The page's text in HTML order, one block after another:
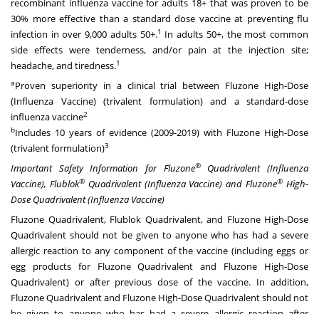
recombinant influenza vaccine for adults 18+ that was proven to be
30% more effective than a standard dose vaccine at preventing flu
infection in over 9,000 adults 50+.1 In adults 50+, the most common
side effects were tenderness, and/or pain at the injection site;
headache, and tiredness.1
aProven superiority in a clinical trial between Fluzone High-Dose
(Influenza Vaccine) (trivalent formulation) and a standard-dose
influenza vaccine2
bIncludes 10 years of evidence (2009-2019) with Fluzone High-Dose
(trivalent formulation)3
Important Safety Information for Fluzone®Quadrivalent (Influenza
Vaccine), Flublok®Quadrivalent (Influenza Vaccine) and Fluzone® High-
Dose Quadrivalent (Influenza Vaccine)
Fluzone Quadrivalent, Flublok Quadrivalent, and Fluzone High-Dose
Quadrivalent should not be given to anyone who has had a severe
allergic reaction to any component of the vaccine (including eggs or
egg products for Fluzone Quadrivalent and Fluzone High-Dose
Quadrivalent) or after previous dose of the vaccine. In addition,
Fluzone Quadrivalent and Fluzone High-Dose Quadrivalent should not